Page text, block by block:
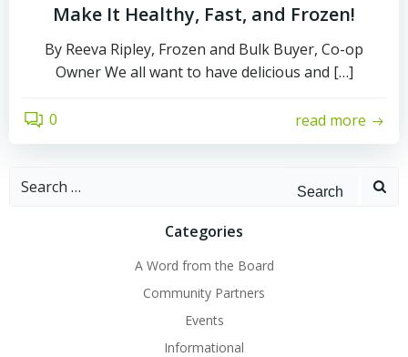
Make It Healthy, Fast, and Frozen!
By Reeva Ripley, Frozen and Bulk Buyer, Co-op
Owner We all want to have delicious and […]
0 read more
Search
Categories
A Word from the Board
Community Partners
Events
Informational